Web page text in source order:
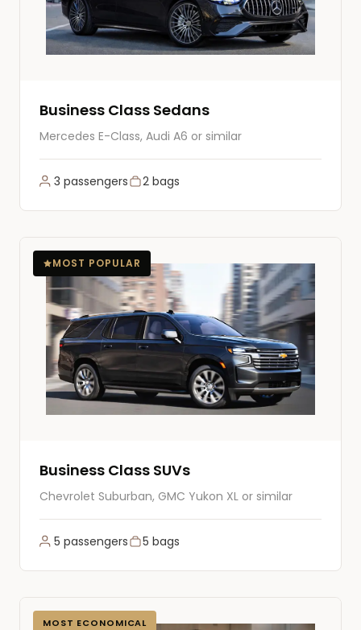
Business Class Sedans
Mercedes E-Class, Audi A6 or similar
3 passengers 2 bags
MOST POPULAR
Business Class SUVs
Chevrolet Suburban, GMC Yukon XL or similar
5 passengers 5 bags
MOST ECONOMICAL